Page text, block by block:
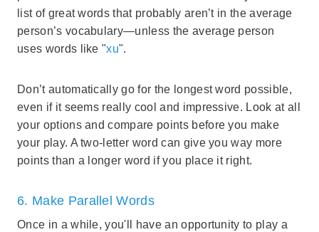
list of great words that probably aren’t in the average
person’s vocabulary—unless the average person
uses words like "xu".
Don’t automatically go for the longest word possible,
even if it seems really cool and impressive. Look at all
your options and compare points before you make
your play. A two-letter word can give you way more
points than a longer word if you place it right.
6. Make Parallel Words
Once in a while, you'll have an opportunity to play a